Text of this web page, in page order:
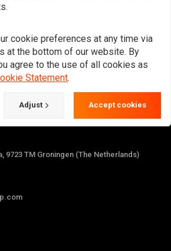
For questions about your order,
delivery times, returns & repairs or
general information you can always
contact us in one of the following
9723 TM Groningen (The Netherlands)
cookie preferences at any time via
at the bottom of our website. By
agree to the use of all cookies as
Statement.
Adjust Accept cookies